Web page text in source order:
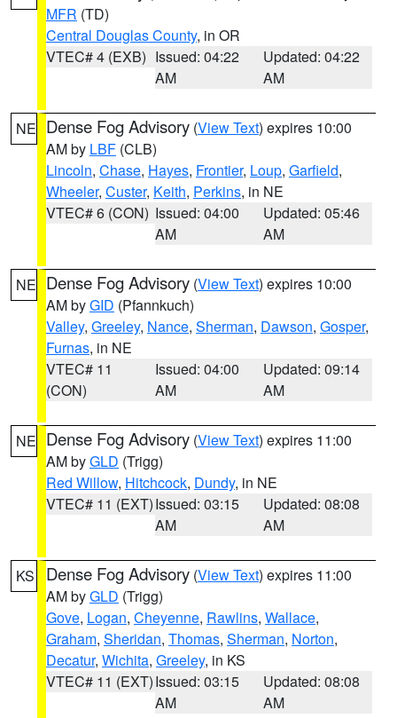
MFR (TD)
Central Douglas County, in OR
VTEC# 4 (EXB) Issued: 04:22
AM
Updated: 04:22
AM
NE Dense Fog Advisory (View Text) expires 10:00
AM by LBF (CLB)
Lincoln, Chase, Hayes, Frontier, Loup, Garfield,
Wheeler, Custer, Keith, Perkins, in NE
VTEC# 6 (CON) Issued: 04:00
AM
Updated: 05:46
AM
NE Dense Fog Advisory (View Text) expires 10:00
AM byGID (Pfannkuch)
Valley, Greeley, Nance, Sherman, Dawson, Gosper,
Furnas, in NE
VTEC# 11
(CON)
Issued: 04:00
AM
Updated: 09:14
AM
NE Dense Fog Advisory (View Text) expires 11:00
AM byGLD (Trigg)
Red Willow, Hitchcock, Dundy, in NE
VTEC# 11 (EXT)Issued: 03:15
AM
Updated: 08:08
AM
KS Dense Fog Advisory (View Text) expires 11:00
AM byGLD (Trigg)
Gove, Logan, Cheyenne, Rawlins, Wallace,
Graham, Sheridan, Thomas, Sherman, Norton,
Decatur, Wichita, Greeley, in KS
VTEC# 11 (EXT)Issued: 03:15
AM
Updated: 08:08
AM